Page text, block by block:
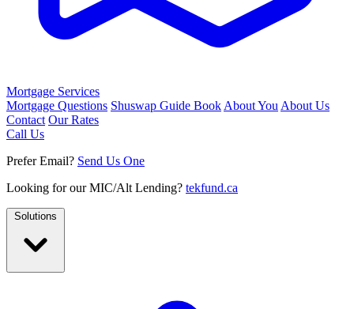
Mortgage Services
Mortgage Questions Shuswap Guide Book About You About Us
Contact Our Rates
Call Us
Prefer Email? Send Us One
Looking for our MIC/Alt Lending? tekfund.ca
Solutions